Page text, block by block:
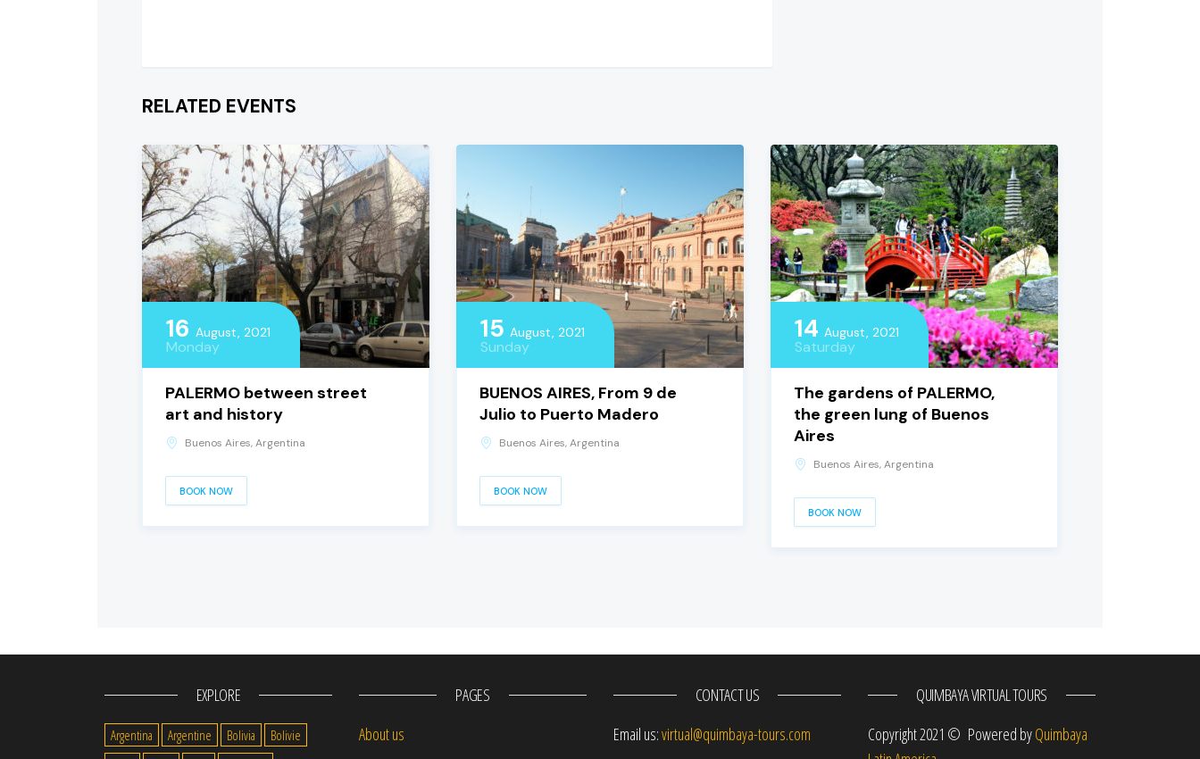
RELATED EVENTS
16 August, 2021
Monday
PALERMO between street
art and history
Buenos Aires, Argentina
BOOK NOW
15 August, 2021
Sunday
BUENOS AIRES, From 9 de
Julio to Puerto Madero
Buenos Aires, Argentina
BOOK NOW
14 August, 2021
Saturday
The gardens of PALERMO,
the green lung of Buenos
Aires
Buenos Aires, Argentina
BOOK NOW
EXPLORE
Argentina Argentine Bolivia
Bolivie
PAGES
About us
CONTACT US
Email us:virtual@quimbaya-tours.com
QUIMBAYA VIRTUAL TOURS
Copyright 2021 © Powered byQuimbaya